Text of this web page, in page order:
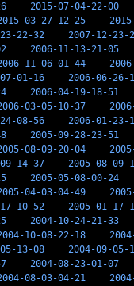
2015-07-04-22-00
03-27-12-25
22-32 2007-12-23-
2006-11-13-21-05
11-06-01-44
01-16 2006-06-26-
2006-04-19-18-51
03-05-10-37
08-56 2006-01-23-
2005-09-28-23-51
08-09-20-04
14-37 2005-08-09-
2005-05-08-00-24
04-03-04-49
10-52 2005-01-17-
2004-10-24-21-33
10-08-22-18
13-08 2004-09-05-
2004-08-23-01-07
08-03-04-21